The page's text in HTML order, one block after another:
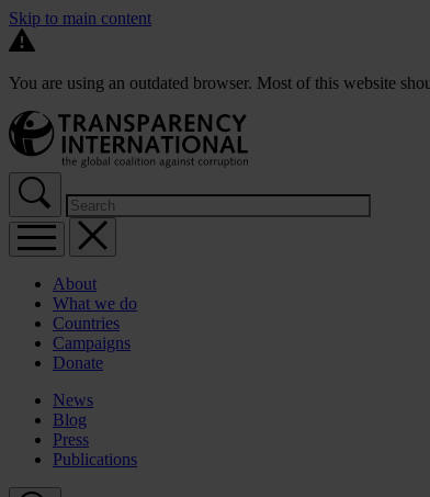
Skip to main content
You are using an outdated browser. Most of this website
About
What we do
Countries
Campaigns
Donate
News
Blog
Press
Publications